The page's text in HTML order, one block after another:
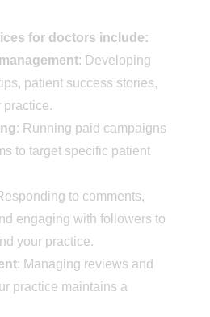
for doctors include:
: Developing
patient success stories,
practice.
: Running paid campaigns
to target specific patient
to comments,
engaging with followers to
your practice.
: Managing reviews and
practice maintains a